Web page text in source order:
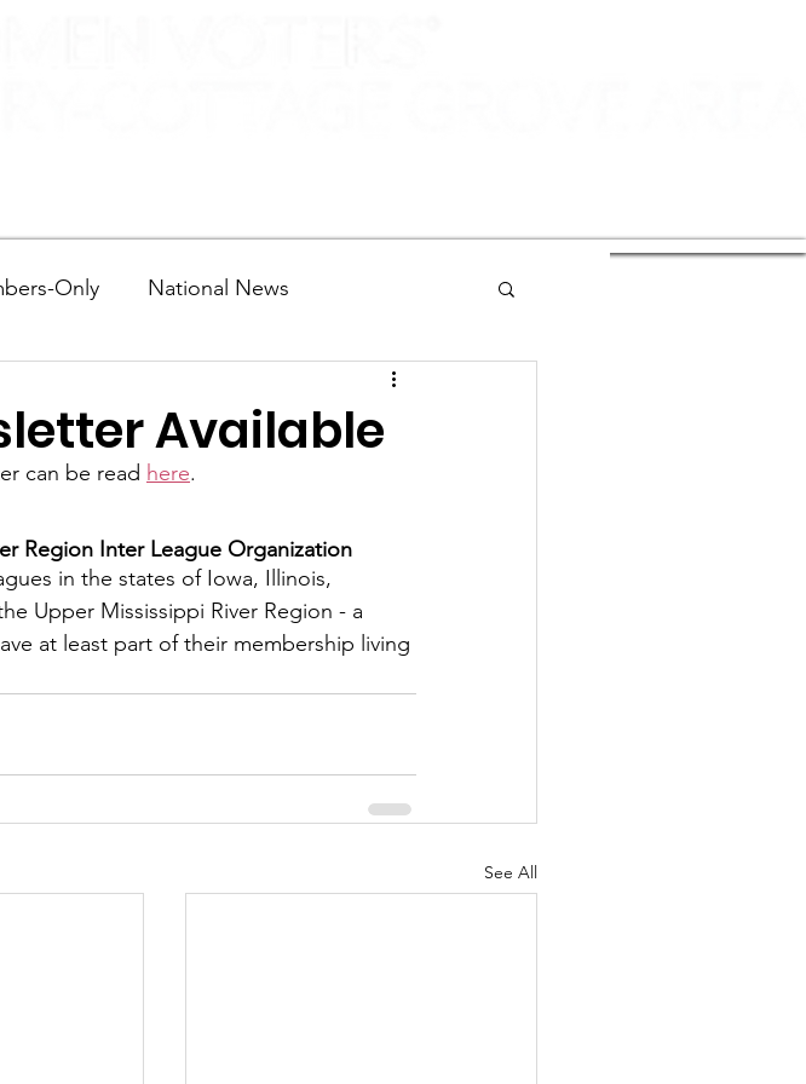
Only National News
Call to Action
Fundraising Newsletter
Newport Grey Cloud Island Twp
Available
can be read here.
Region Inter League Organization
in the states of Iowa, Illinois,
Upper Mississippi River Region - a
at least part of their membership living
See All